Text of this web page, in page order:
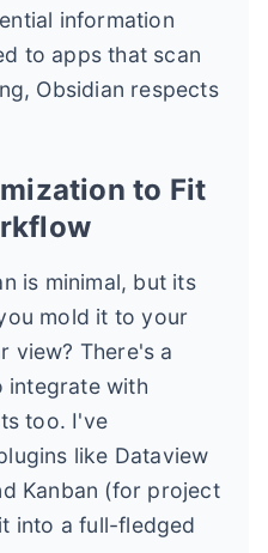
information
to apps that scan
Obsidian respects
to Fit
is minimal, but its
mold it to your
view? There's a
integrate with
too. I've
like Dataview
Kanban (for project
into a full-fledged